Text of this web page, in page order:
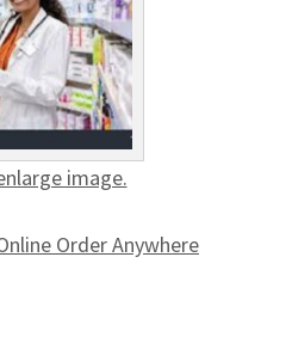
image.
Order Anywhere